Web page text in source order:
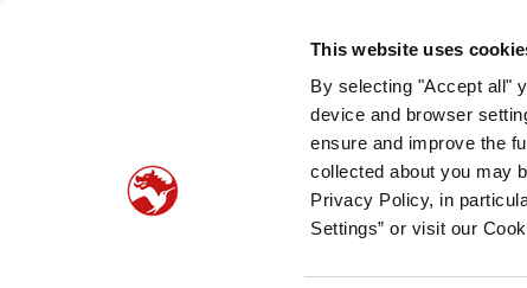
This website uses
By selecting "Accept all"
device and browser
ensure and improve the
collected about you may
Privacy Policy, in
Settings” or visit our
Scent & Care Our